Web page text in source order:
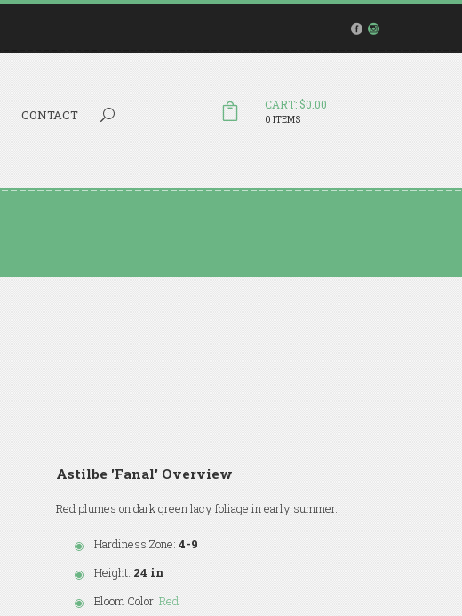
CART: $0.00
0 ITEMS
Search...
CONTACT
Astilbe 'Fanal' Overview
Red plumes on dark green lacy foliage in early summer.
Hardiness Zone: 4-9
Height: 24 in
Bloom Color: Red